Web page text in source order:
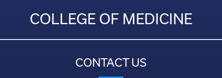
COLLEGE OF MEDICINE
CONTACT US